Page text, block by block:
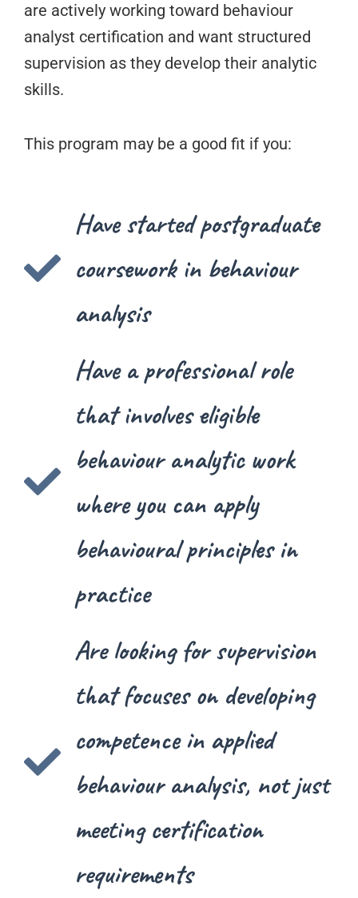
are actively working toward behaviour
analyst certification and want structured
supervision as they develop their analytic
skills.
This program may be a good fit if you:
Have started postgraduate
coursework in behaviour
analysis
Have a professional role
that involves eligible
behaviour analytic work
where you can apply
behavioural principles in
practice
Are looking for supervision
that focuses on developing
competence in applied
behaviour analysis, not just
meeting certification
requirements